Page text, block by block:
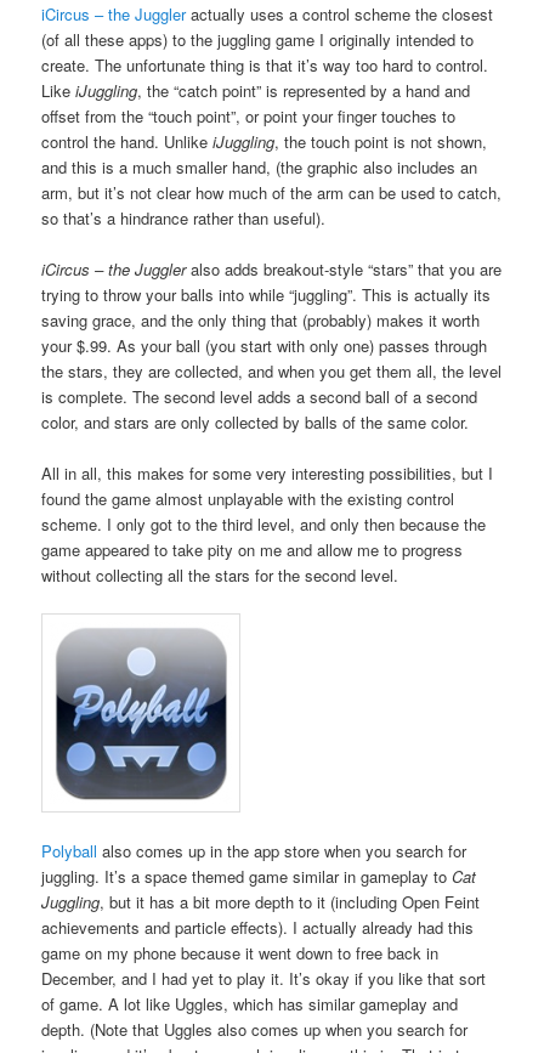
iCircus – the Juggleractually uses a control scheme the closest
(of all these apps) to the juggling game I originally intended to
create. The unfortunate thing is that it’s way too hard to control.
LikeiJuggling, the “catch point” is represented by a hand and
offset from the “touch point”, or point your finger touches to
control the hand. UnlikeiJuggling, the touch point is not shown,
and this is a much smaller hand, (the graphic also includes an
arm, but it’s not clear how much of the arm can be used to catch,
so that’s a hindrance rather than useful).
iCircus – the Juggleralso adds breakout-style “stars” that you are
trying to throw your balls into while “juggling”. This is actually its
saving grace, and the only thing that (probably) makes it worth
your $.99. As your ball (you start with only one) passes through
the stars, they are collected, and when you get them all, the level
is complete. The second level adds a second ball of a second
color, and stars are only collected by balls of the same color.
All in all, this makes for some very interesting possibilities, but I
found the game almost unplayable with the existing control
scheme. I only got to the third level, and only then because the
game appeared to take pity on me and allow me to progress
without collecting all the stars for the second level.
Polyball also comes up in the app store when you search for
juggling. It’s a space themed game similar in gameplay toCat
Juggling, but it has a bit more depth to it (including Open Feint
achievements and particle effects). I actually already had this
game on my phone because it went down to free back in
December, and I had yet to play it. It’s okay if you like that sort
of game. A lot like Uggles, which has similar gameplay and
depth. (Note that Uggles also comes up when you search for